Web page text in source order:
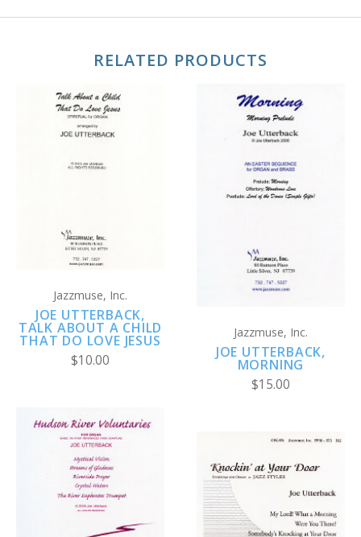
RELATED PRODUCTS
Jazzmuse, Inc.
JOE UTTERBACK,
TALK ABOUT A CHILD
THAT DO LOVE JESUS
$10.00
Jazzmuse, Inc.
JOE UTTERBACK,
MORNING
$15.00